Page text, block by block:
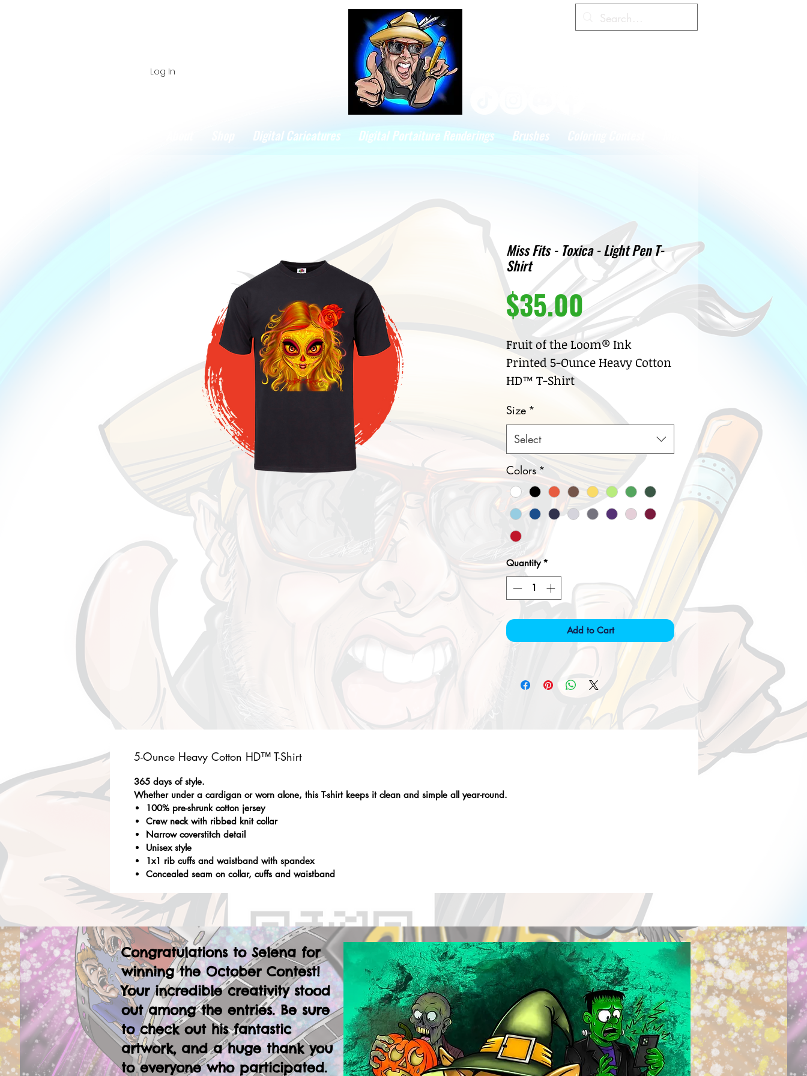
Log In
Digital Caricatures Digital Portaiture Renderings Brushes
Miss Fits - Toxica - Light Pen T-
Shirt
$35.00Price
Fruit of the Loom® Ink
Printed 5-Ounce Heavy Cotton
HD™ T-Shirt
100% pre-shrunk cotton
jersey
Crew neck with ribbed knit
collar
Narrow coverstitch detail
Size *
Select
Colors *
Quantity *
Add to Cart
5-Ounce Heavy Cotton HD™ T-Shirt
365 days of style.
Whether under a cardigan or worn alone, this T-shirt keeps it clean and simple all year-round.
100% pre-shrunk cotton jersey
Crew neck with ribbed knit collar
Narrow coverstitch detail
Unisex style
1x1 rib cuffs and waistband with spandex
Concealed seam on collar, cuffs and waistband
Congratulations to Selena for
winning the October Contest!
Your incredible creativity stood
out among the entries. Be sure
to check out his fantastic
artwork, and a huge thank you
to everyone who participated.